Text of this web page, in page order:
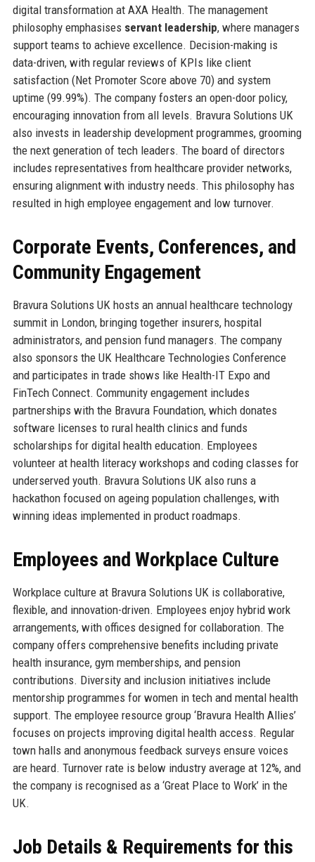
digital transformation at AXA Health. The management
philosophy emphasises servant leadership, where managers
support teams to achieve excellence. Decision-making is
data-driven, with regular reviews of KPIs like client
satisfaction (Net Promoter Score above 70) and system
uptime (99.99%). The company fosters an open-door policy,
encouraging innovation from all levels. Bravura Solutions UK
also invests in leadership development programmes, grooming
the next generation of tech leaders. The board of directors
includes representatives from healthcare provider networks,
ensuring alignment with industry needs. This philosophy has
resulted in high employee engagement and low turnover.
Corporate Events, Conferences, and
Community Engagement
Bravura Solutions UK hosts an annual healthcare technology
summit in London, bringing together insurers, hospital
administrators, and pension fund managers. The company
also sponsors the UK Healthcare Technologies Conference
and participates in trade shows like Health-IT Expo and
FinTech Connect. Community engagement includes
partnerships with the Bravura Foundation, which donates
software licenses to rural health clinics and funds
scholarships for digital health education. Employees
volunteer at health literacy workshops and coding classes for
underserved youth. Bravura Solutions UK also runs a
hackathon focused on ageing population challenges, with
winning ideas implemented in product roadmaps.
Employees and Workplace Culture
Workplace culture at Bravura Solutions UK is collaborative,
flexible, and innovation-driven. Employees enjoy hybrid work
arrangements, with offices designed for collaboration. The
company offers comprehensive benefits including private
health insurance, gym memberships, and pension
contributions. Diversity and inclusion initiatives include
mentorship programmes for women in tech and mental health
support. The employee resource group ‘Bravura Health Allies’
focuses on projects improving digital health access. Regular
town halls and anonymous feedback surveys ensure voices
are heard. Turnover rate is below industry average at 12%, and
the company is recognised as a ‘Great Place to Work’ in the
UK.
Job Details & Requirements for this